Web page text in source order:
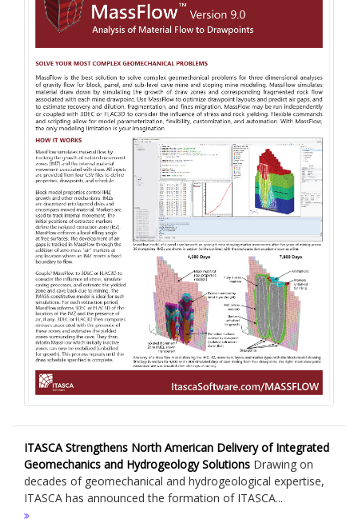
ITASCA Strengthens North American Delivery of Integrated
Geomechanics and Hydrogeology Solutions Drawing on
decades of geomechanical and hydrogeological expertise,
ITASCA has announced the formation of ITASCA...